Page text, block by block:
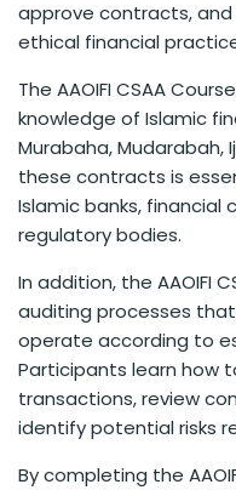
approve contracts,
ethical financial
The AAOIFI CSAA
knowledge of Islamic
Murabaha, Mudarabah,
these contracts is
Islamic banks, financial
regulatory bodies.
In addition, the AAOIFI
auditing processes
operate according to
Participants learn how
transactions, review
identify potential risks
By completing the